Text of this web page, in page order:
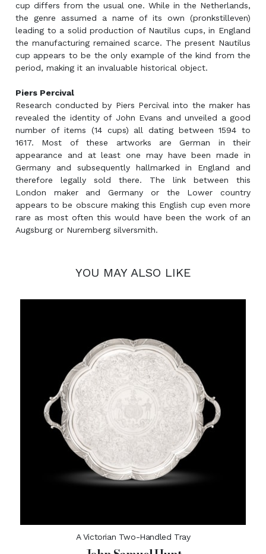
cup differs from the usual one. While in the Netherlands,
the genre assumed a name of its own (pronkstilleven)
leading to a solid production of Nautilus cups, in England
the manufacturing remained scarce. The present Nautilus
cup appears to be the only example of the kind from the
period, making it an invaluable historical object.
Piers Percival
Research conducted by Piers Percival into the maker has
revealed the identity of John Evans and unveiled a good
number of items (14 cups) all dating between 1594 to
1617. Most of these artworks are German in their
appearance and at least one may have been made in
Germany and subsequently hallmarked in England and
therefore legally sold there. The link between this
London maker and Germany or the Lower country
appears to be obscure making this English cup even more
rare as most often this would have been the work of an
Augsburg or Nuremberg silversmith.
YOU MAY ALSO LIKE
A Victorian Two-Handled Tray